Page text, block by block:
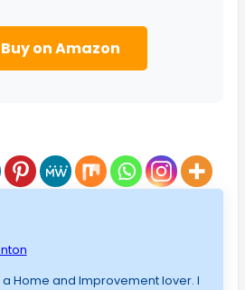
Buy on Amazon
a Home and Improvement lover. I